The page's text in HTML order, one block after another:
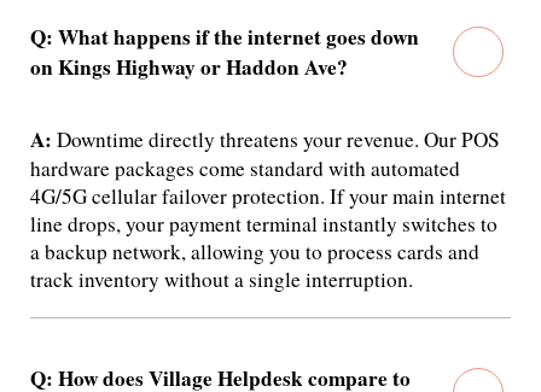
Q: What happens if the internet goes down
on Kings Highway or Haddon Ave?
A: Downtime directly threatens your revenue. Our POS
hardware packages come standard with automated
4G/5G cellular failover protection. If your main internet
line drops, your payment terminal instantly switches to
a backup network, allowing you to process cards and
track inventory without a single interruption.
Q: How does Village Helpdesk compare to